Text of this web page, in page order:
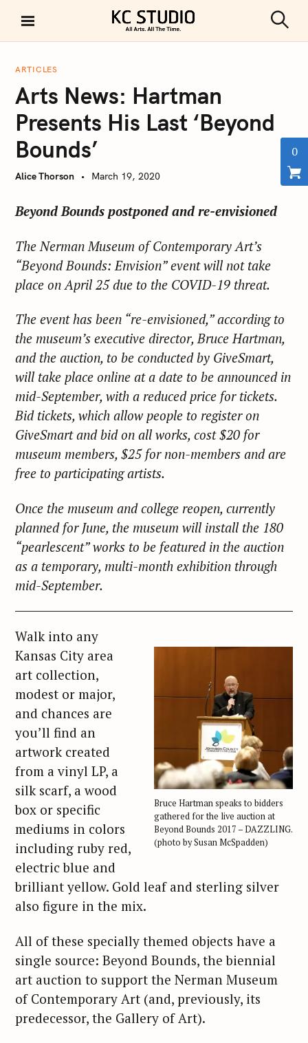
i
KC STUDIO
e
ARTICLES
Arts News: Hartman
Presents His Last ‘Beyond
Bounds’
Alice Thorson March 19, 2020
Beyond Bounds postponed and re-envisioned
The Nerman Museum of Contemporary Art’s
“Beyond Bounds: Envision” event will not take
place on April 25 due to the COVID-19 threat.
The event has been “re-envisioned,” according to
the museum’s executive director, Bruce Hartman,
and the auction, to be conducted by GiveSmart,
will take place online at a date to be announced in
mid-September, with a reduced price for tickets.
Bid tickets, which allow people to register on
GiveSmart and bid on all works, cost $20 for
museum members, $25 for non-members and are
free to participating artists.
Once the museum and college reopen, currently
planned for June, the museum will install the 180
“pearlescent” works to be featured in the auction
as a temporary, multi-month exhibition through
mid-September.
Bruce Hartman speaks to bidders
gathered for the live auction at
Beyond Bounds 2017 – DAZZLING.
(photo by Susan McSpadden)
Walk into any
Kansas City area
art collection,
modest or major,
and chances are
you’ll find an
artwork created
from a vinyl LP, a
silk scarf, a wood
box or specific
mediums in colors
including ruby red,
electric blue and
brilliant yellow. Gold leaf and sterling silver
also figure in the mix.
All of these specially themed objects have a
single source: Beyond Bounds, the biennial
art auction to support the Nerman Museum
of Contemporary Art (and, previously, its
predecessor, the Gallery of Art).
0